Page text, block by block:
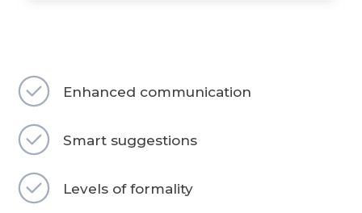
Enhanced communication
Smart suggestions
Levels of formality